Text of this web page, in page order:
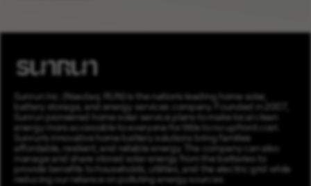
Sunrun Inc. (Nasdaq: RUN) is the nation’s leading home solar,
battery storage, and energy services company. Founded in 2007,
Sunrun pioneered home solar service plans to make local clean
energy more accessible to everyone for little to no upfront cost.
Sunrun’s innovative home battery solutions bring families
affordable, resilient, and reliable energy. The company can also
manage and share stored solar energy from the batteries to
provide benefits to households, utilities, and the electric grid while
reducing our reliance on polluting energy sources.